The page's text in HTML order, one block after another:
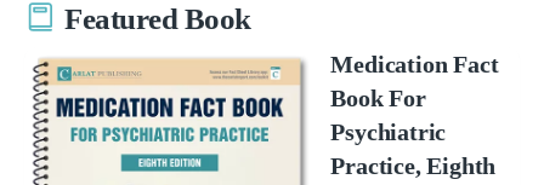
Featured Book
Medication Fact
Book For
Psychiatric
Practice, Eighth